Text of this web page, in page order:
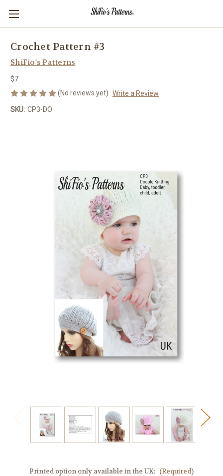
Crochet Pattern #3
ShiFio's Patterns
$7
(No reviews yet) Write a Review
SKU: CP3-DO
Printed option only available in the UK: (Required)